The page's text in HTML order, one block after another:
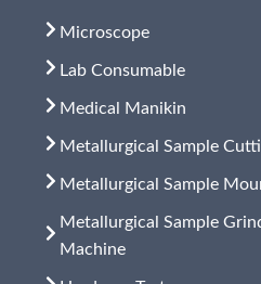
Microscope
Lab Consumable
Medical Manikin
Metallurgical Sample
Metallurgical Sample
Metallurgical Sample
Machine